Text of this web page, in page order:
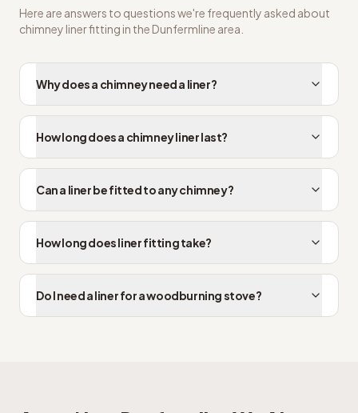
Here are answers to questions we're frequently asked about
chimney liner fitting in the Dunfermline area.
Why does a chimney need a liner?
How long does a chimney liner last?
Can a liner be fitted to any chimney?
How long does liner fitting take?
Do I need a liner for a woodburning stove?